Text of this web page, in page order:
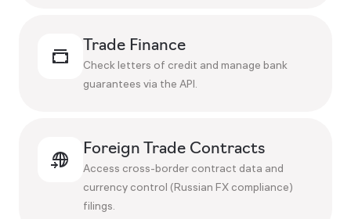
Trade Finance
Check letters of credit and manage bank
guarantees via the API.
Foreign Trade Contracts
Access cross-border contract data and
currency control (Russian FX compliance)
filings.